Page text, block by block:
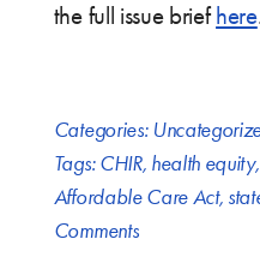
the full issue briefhere
Categories:
Tags:CHIR, health equity,
Affordable Care Act,
Comments